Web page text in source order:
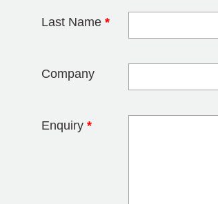
Last Name *
Company
Enquiry *